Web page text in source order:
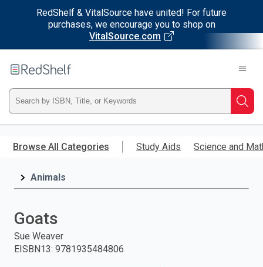
RedShelf & VitalSource have united! For future
purchases, we encourage you to shop on
VitalSource.com
main
RedShelf
Type
ISBN,
Title,
and
press
Browse All Categories Study Aids Science and
Animals
Goats
Sue Weaver
EISBN13: 9781935484806